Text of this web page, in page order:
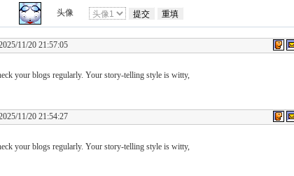
头像
11/20 21:57:05
your blogs regularly. Your story-telling style is witty,
11/20 21:54:27
your blogs regularly. Your story-telling style is witty,